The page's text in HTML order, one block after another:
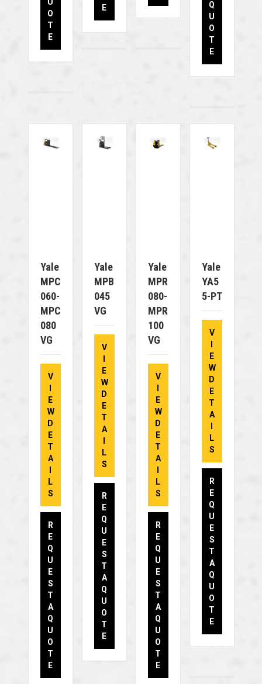
U
O
T
E
E
Q
U
O
T
E
Yale
MPC
060-
MPC
080
VG
V
E
W
D
E
T
A
L
S
R
E
Q
U
E
S
T
A
Q
U
O
T
E
Yale
MPB
045
VG
V
E
W
D
E
T
A
L
S
R
E
Q
U
E
S
T
A
Q
U
O
T
E
Yale
MPR
080-
MPR
100
VG
V
E
W
D
E
T
A
L
S
R
E
Q
U
E
S
T
A
Q
U
O
T
E
Yale
YA5
5-PT
V
E
W
D
E
T
A
L
S
R
E
Q
U
E
S
T
A
Q
U
O
T
E